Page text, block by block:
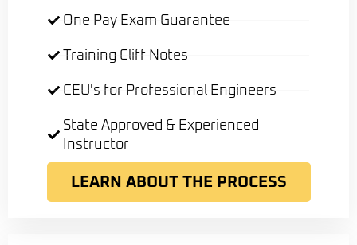
One Pay Exam Guarantee
Training Cliff Notes
CEU's for Professional Engineers
State Approved & Experienced
Instructor
LEARN ABOUT THE PROCESS